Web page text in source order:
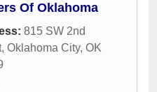
Of Oklahoma
815 SW 2nd
, Oklahoma City, OK